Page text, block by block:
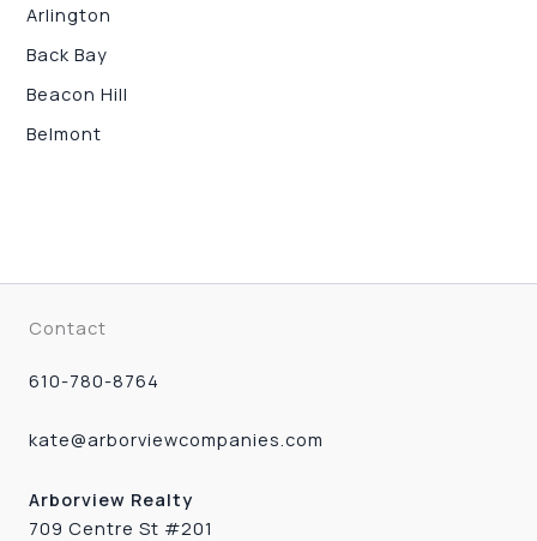
Arlington
Back Bay
Beacon Hill
Belmont
Contact
610-780-8764
kate@arborviewcompanies.com
Arborview Realty
709 Centre St #201